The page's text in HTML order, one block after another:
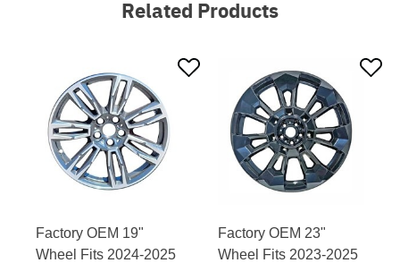
Related Products
Factory OEM 19"
Wheel Fits 2024-2025
Factory OEM 23"
Wheel Fits 2023-2025